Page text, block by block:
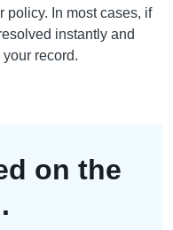
policy. In most cases, if
instantly and
record.
on the